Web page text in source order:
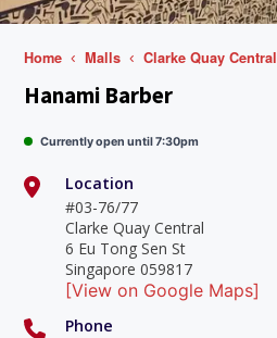
Home Malls Clarke Quay Central
Hanami Barber
Currently open until 7:30pm
Location
#03-76/77
Clarke Quay Central
6 Eu Tong Sen St
Singapore 059817
[View on Google Maps]
Phone